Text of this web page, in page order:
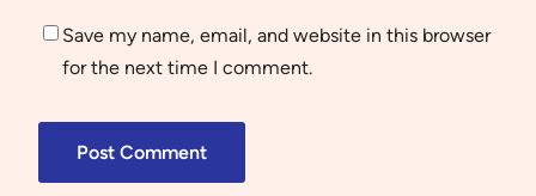
Save my name, email, and website in this browser
for the next time I comment.